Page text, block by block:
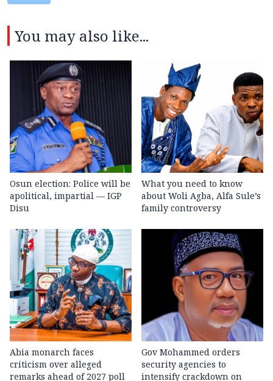
You may also like...
Osun election: Police will be
apolitical, impartial — IGP
Disu
What you need to know
about Woli Agba, Alfa Sule’s
family controversy
Abia monarch faces
criticism over alleged
remarks ahead of 2027 poll
Gov Mohammed orders
security agencies to
intensify crackdown on